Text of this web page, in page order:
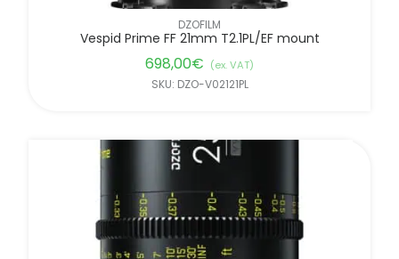
DZOFILM
Vespid Prime FF 21mm T2.1PL/EF mount
698,00€ (ex. VAT)
SKU: DZO-V02121PL